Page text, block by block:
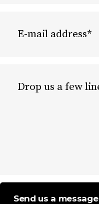
Send us a message